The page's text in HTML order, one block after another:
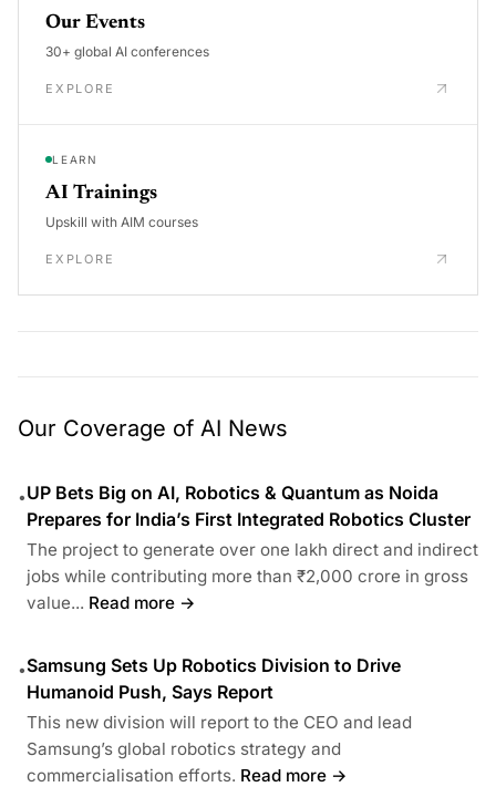
Our Events
30+ global AI conferences
EXPLORE
LEARN
AI Trainings
Upskill with AIM courses
EXPLORE
Our Coverage of AI News
•UP Bets Big on AI, Robotics & Quantum as Noida
Prepares for India’s First Integrated Robotics Cluster
The project to generate over one lakh direct and indirect
jobs while contributing more than ₹2,000 crore in gross
value... Read more →
•Samsung Sets Up Robotics Division to Drive
Humanoid Push, Says Report
This new division will report to the CEO and lead
Samsung’s global robotics strategy and
commercialisation efforts. Read more →